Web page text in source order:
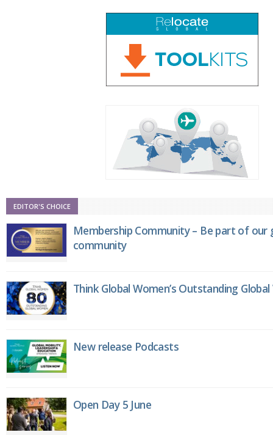
EDITOR'S CHOICE
Membership Community – Be part of
community
Think Global Women’s Outstanding
New release Podcasts
Open Day 5 June